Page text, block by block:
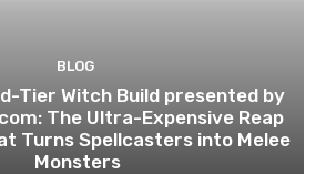
BLOG
Tier Witch Build presented by
The Ultra-Expensive Reap
Turns Spellcasters into Melee
Monsters